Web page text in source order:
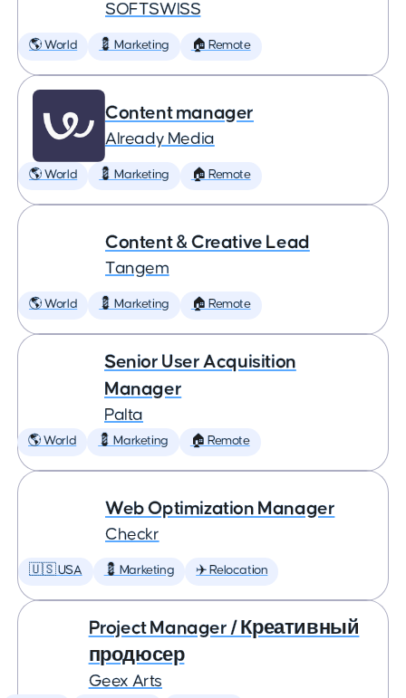
SOFTSWISS
🌎 World 💈 Marketing 🏠 Remote
Content manager
Already Media
🌎 World 💈 Marketing 🏠 Remote
Content & Creative Lead
Tangem
🌎 World 💈 Marketing 🏠 Remote
Senior User Acquisition
Manager
Palta
🌎 World 💈 Marketing 🏠 Remote
Web Optimization Manager
Checkr
🇺🇸 USA 💈 Marketing ✈️ Relocation
Project Manager / Креативный
продюсер
Geex Arts